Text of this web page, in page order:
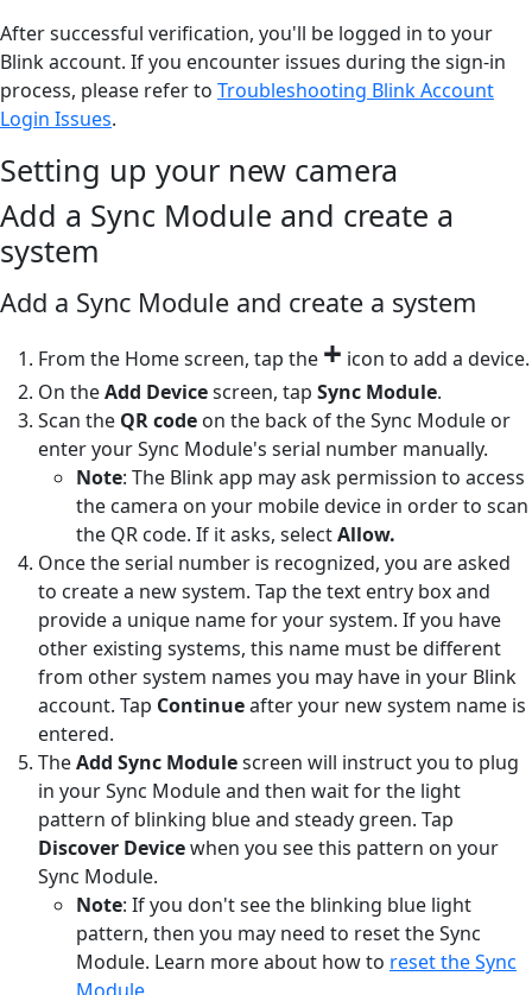
After successful verification, you'll be logged in to your
Blink account. If you encounter issues during the sign-in
process, please refer to Troubleshooting Blink Account
Login Issues.
Setting up your new camera
Add a Sync Module and create a
system
Add a Sync Module and create a system
From the Home screen, tap the + icon to add a device.
On theAdd Devicescreen, tap Sync Module.
Scan the QR code on the back of the Sync Module or
enter your Sync Module's serial number manually.
Note: The Blink app may ask permission to access
the camera on your mobile device in order to scan
the QR code. If it asks, selectAllow.
Once the serial number is recognized, you are asked
to create a new system. Tap the text entry box and
provide a unique name for your system. If you have
other existing systems, this name must be different
from other system names you may have in your Blink
account. Tap Continueafter your new system name is
entered.
TheAdd Sync Modulescreen will instruct you to plug
in your Sync Module and then wait for the light
pattern of blinking blue and steady green. Tap
Discover Devicewhen you see this pattern on your
Sync Module.
Note: If you don't see the blinking blue light
pattern, then you may need to reset the Sync
Module. Learn more about how to reset the Sync